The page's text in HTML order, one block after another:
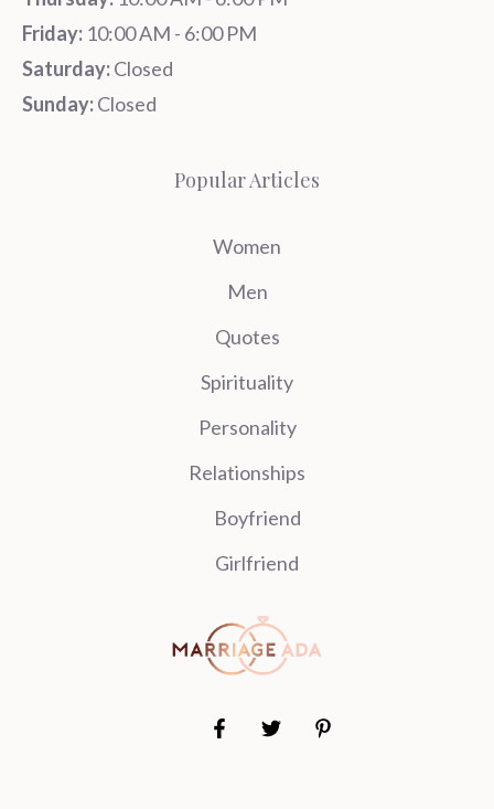
Friday: 10:00 AM - 6:00 PM
Saturday:Closed
Sunday:Closed
Popular Articles
Women
Men
Quotes
Spirituality
Personality
Relationships
Boyfriend
Girlfriend